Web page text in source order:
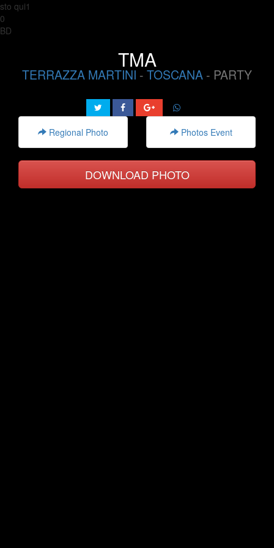
sto qui1
0
BD
TMA
TERRAZZA MARTINI - TOSCANA - PARTY
Regional Photo Photos Event
DOWNLOAD PHOTO